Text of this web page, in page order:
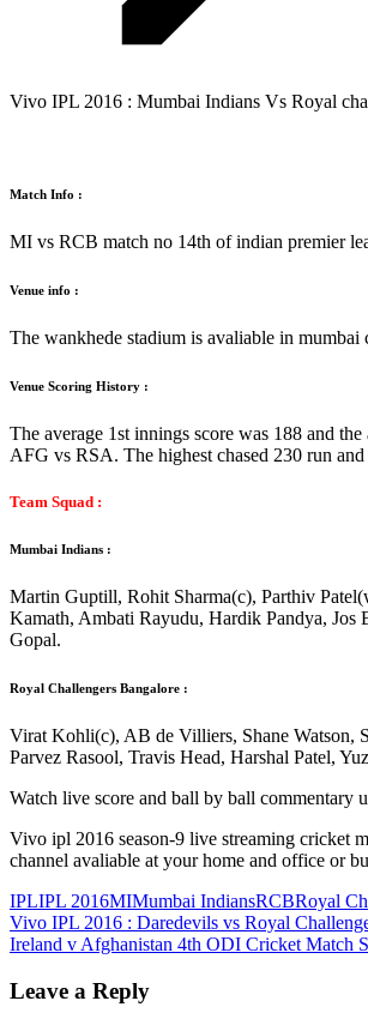
Vivo IPL 2016 : Mumbai Indians Vs Royal
Match Info :
MI vs RCB match no 14th of indian premier
Venue info :
The wankhede stadium is avaliable in
Venue Scoring History :
The average 1st innings score was 188 and
AFG vs RSA. The highest chased 230 run
Team Squad :
Mumbai Indians :
Martin Guptill, Rohit Sharma(c), Parthiv
Kamath, Ambati Rayudu, Hardik Pandya, Jos
Gopal.
Royal Challengers Bangalore :
Virat Kohli(c), AB de Villiers, Shane Watson,
Parvez Rasool, Travis Head, Harshal Patel,
Watch live score and ball by ball commentary
Vivo ipl 2016 season-9 live streaming cricket
channel avaliable at your home and office or
IPLIPL 2016MIMumbai IndiansRCBRoyal
Post
navigation
Previous
Post:
Vivo IPL 2016 : Daredevils vs Royal
Next
Ireland v Afghanistan 4th ODI Cricket Match
Leave a Reply